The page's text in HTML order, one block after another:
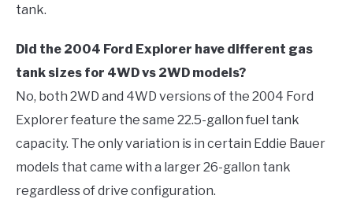
tank.
Did the 2004 Ford Explorer have different gas
tank sizes for 4WD vs 2WD models?
No, both 2WD and 4WD versions of the 2004 Ford
Explorer feature the same 22.5-gallon fuel tank
capacity. The only variation is in certain Eddie Bauer
models that came with a larger 26-gallon tank
regardless of drive configuration.